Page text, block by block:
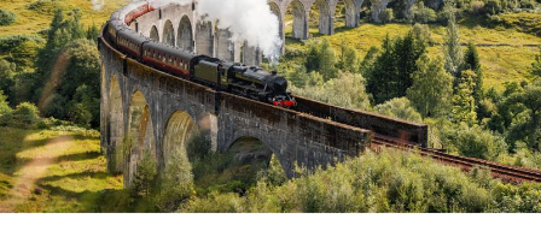
Systems
in
the
United
States